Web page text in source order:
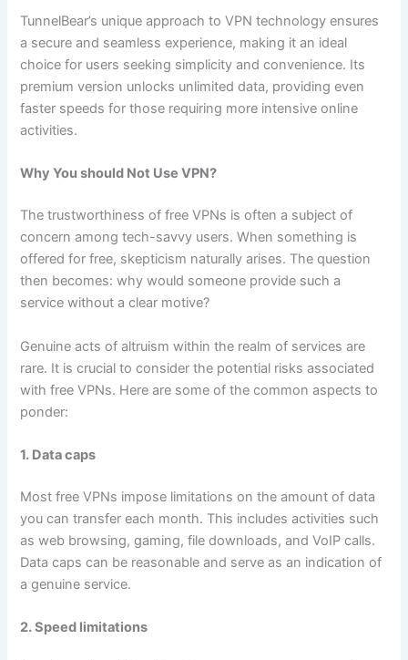
TunnelBear’s unique approach to VPN technology ensures
a secure and seamless experience, making it an ideal
choice for users seeking simplicity and convenience. Its
premium version unlocks unlimited data, providing even
faster speeds for those requiring more intensive online
activities.
Why You should Not Use VPN?
The trustworthiness of free VPNs is often a subject of
concern among tech-savvy users. When something is
offered for free, skepticism naturally arises. The question
then becomes: why would someone provide such a
service without a clear motive?
Genuine acts of altruism within the realm of services are
rare. It is crucial to consider the potential risks associated
with free VPNs. Here are some of the common aspects to
ponder:
1. Data caps
Most free VPNs impose limitations on the amount of data
you can transfer each month. This includes activities such
as web browsing, gaming, file downloads, and VoIP calls.
Data caps can be reasonable and serve as an indication of
a genuine service.
2. Speed limitations